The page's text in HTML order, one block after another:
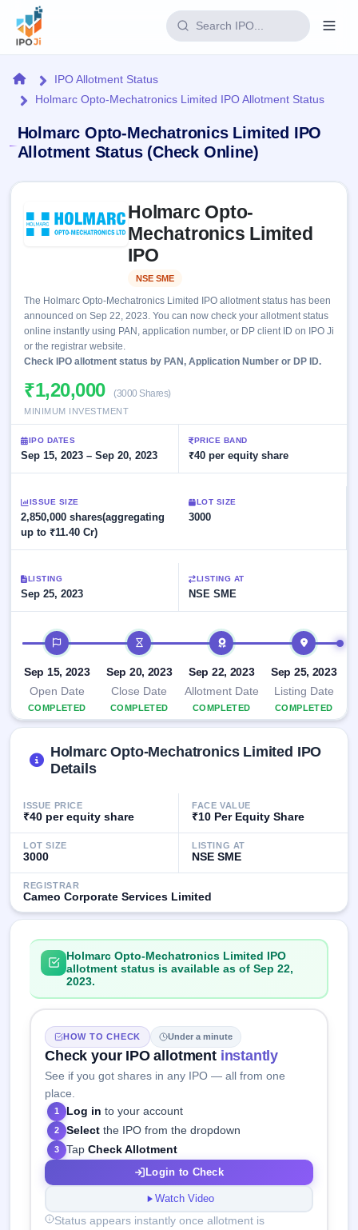
Home
IPO
Live &
open
soon
Listed
Recently
closed
Current
SME
IPO
Live &
open
IPOs
Upcoming
SME IPO
soon
Listed
SME
IPO
closed
IPO
GMP
& SME
grey
premium
IPO
Form
Create
Mainboard
& SME
Reports
IPO
Calendar
Live
Subscription
Real-time IPO
IPO
List
with
key
year-
wise
Subscription
Year-wise IPO
subscription
data
Learn
terms
explained
Buybacks
Active
buyback
offers
Buybacks
Launching
soon
Closed
Buybacks
buybacks
Orders/Bids
Allotment
Blog
HomeIPO Allotment Status
Holmarc Opto-Mechatronics Limited IPO Allotment Status
Holmarc Opto-Mechatronics Limited IPO
Allotment Status (Check Online)
Holmarc Opto-
Mechatronics Limited
IPO
NSE SME
The Holmarc Opto-Mechatronics Limited IPO allotment status has been
announced on Sep 22, 2023. You can now check your allotment status
online instantly using PAN, application number, or DP client ID on IPO Ji
or the registrar website.
Check IPO allotment status by PAN, Application Number or DP ID.
₹1,20,000 (3000 Shares)
MINIMUM INVESTMENT
IPO DATES
Sep 15, 2023 – Sep 20, 2023
PRICE BAND
₹40 per equity share
ISSUE SIZE
2,850,000 shares(aggregating
up to ₹11.40 Cr)
LOT SIZE
3000
LISTING
Sep 25, 2023
LISTING AT
NSE SME
IPO timeline
Sep 15, 2023
Open Date
COMPLETED
Sep 20, 2023
Close Date
COMPLETED
Sep 22, 2023
Allotment Date
COMPLETED
Sep 25, 2023
Listing Date
COMPLETED
Holmarc Opto-Mechatronics Limited IPO
Details
ISSUE PRICE
₹40 per equity share
FACE VALUE
₹10 Per Equity Share
LOT SIZE
3000
LISTING AT
NSE SME
REGISTRAR
Cameo Corporate Services Limited
Holmarc Opto-Mechatronics Limited IPO
allotment status is available as of Sep 22,
2023.
HOW TO CHECK Under a minute
Check your IPO allotment instantly
See if you got shares in any IPO — all from one
place.
1 Log in to your account
2 Select the IPO from the dropdown
3 TapCheck Allotment
Login to Check
Watch Video
Status appears instantly once allotment is